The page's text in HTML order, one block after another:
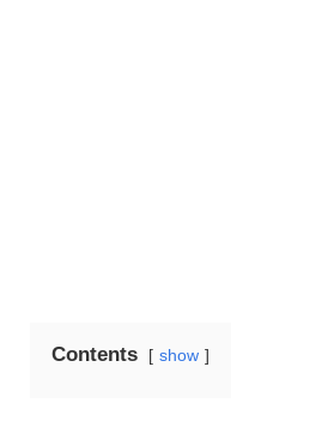
Contents show